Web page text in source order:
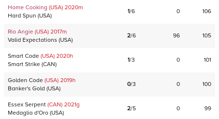
Home Cooking (USA) 2020m
Hard Spun (USA)
1/6 0 106
Rio Angie (USA) 2017m
Valid Expectations (USA)
2/6 96 105
Smart Code (USA) 2020h
Smart Strike (CAN)
1/3 0 101
Golden Code (USA) 2019h
Banker's Gold (USA)
0/3 0 100
Essex Serpent (CAN) 2021g
Medaglia d'Oro (USA)
2/5 0 99